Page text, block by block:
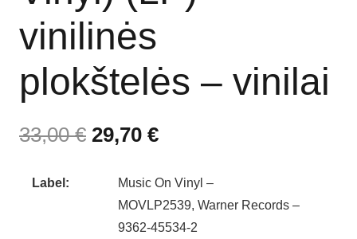
vinilinės
plokštelės – vinilai
33,00€ 29,70 €
Label:
Music On Vinyl –
MOVLP2539, Warner Records –
9362-45534-2